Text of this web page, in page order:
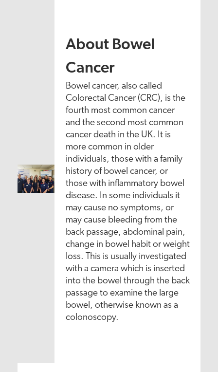
About Bowel
Cancer
Bowel cancer, also called
Colorectal Cancer (CRC), is the
fourth most common cancer
and the second most common
cancer death in the UK. It is
more common in older
individuals, those with a family
history of bowel cancer, or
those with inflammatory bowel
disease. In some individuals it
may cause no symptoms, or
may cause bleeding from the
back passage, abdominal pain,
change in bowel habit or weight
loss. This is usually investigated
with a camera which is inserted
into the bowel through the back
passage to examine the large
bowel, otherwise known as a
colonoscopy.